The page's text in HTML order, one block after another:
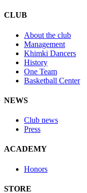
CLUB
About the club
Management
Khimki Dancers
History
One Team
Basketball Center
NEWS
Club news
Press
ACADEMY
Honors
STORE